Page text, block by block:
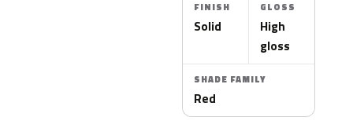
FINISH
Solid
GLOSS
High
gloss
SHADE FAMILY
Red